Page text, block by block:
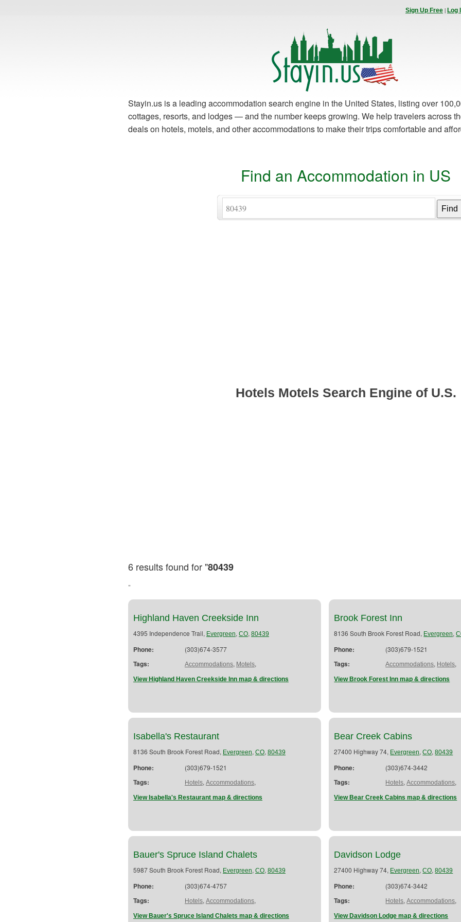
Sign Up Free | Log
Stayin.us is a leading accommodation search engine in the United States, listing over
cottages, resorts, and lodges — and the number keeps growing. We help travelers across
deals on hotels, motels, and other accommodations to make their trips comfortable and
Find an Accommodation in US
Hotels Motels Search Engine of U.S.
6 results found for "80439
"
Highland Haven Creekside Inn
4395 Independence Trail, Evergreen, CO, 80439
Phone: (303)674-3577
Tags: Accommodations, Motels,
View Highland Haven Creekside Inn map & directions
Brook Forest Inn
8136 South Brook Forest Road, Evergreen,
Phone: (303)679-1521
Tags: Accommodations, Hotels,
View Brook Forest Inn map & directions
Isabella's Restaurant
8136 South Brook Forest Road, Evergreen, CO, 80439
Phone: (303)679-1521
Tags: Hotels, Accommodations,
View Isabella's Restaurant map & directions
Bear Creek Cabins
27400 Highway 74, Evergreen,CO,80439
Phone: (303)674-3442
Tags: Hotels,Accommodations,
View Bear Creek Cabins map & directions
Bauer's Spruce Island Chalets
5987 South Brook Forest Road, Evergreen, CO, 80439
Phone: (303)674-4757
Tags: Hotels, Accommodations,
View Bauer's Spruce Island Chalets map & directions
Davidson Lodge
27400 Highway 74, Evergreen,CO,80439
Phone: (303)674-3442
Tags: Hotels,Accommodations,
View Davidson Lodge map & directions